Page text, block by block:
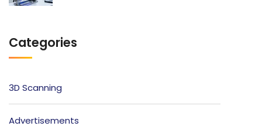
Categories
3D Scanning
Advertisements